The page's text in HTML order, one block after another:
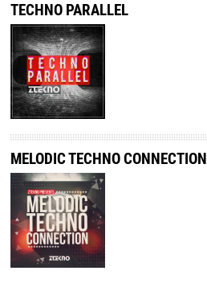
TECHNO PARALLEL
MELODIC TECHNO CONNECTION